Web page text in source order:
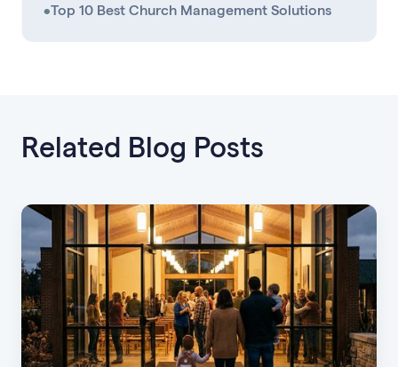
•Top 10 Best Church Management Solutions
Related Blog Posts